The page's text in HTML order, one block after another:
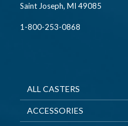
Saint Joseph, MI 49085
1-800-253-0868
ALL CASTERS
ACCESSORIES